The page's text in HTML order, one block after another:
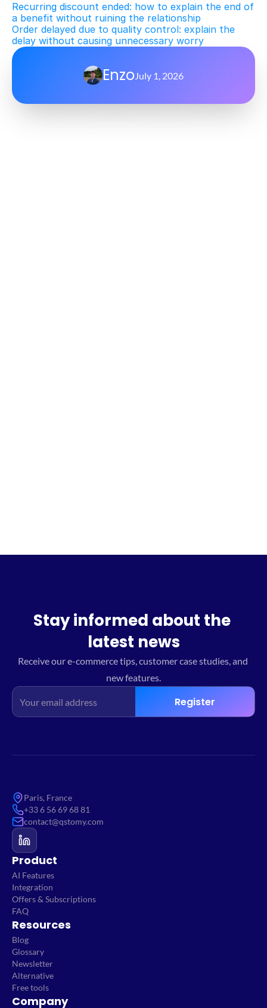
Recurring discount ended: how to explain the end of
a benefit without ruining the relationship
Order delayed due to quality control: explain the
delay without causing unnecessary worry
Enzo July 1, 2026
Stay informed about the
latest news
Receive our e-commerce tips, customer case studies, and
new features.
Register
Paris, France
+33 6 56 69 68 81
contact@qstomy.com
Product
AI Features
Integration
Offers & Subscriptions
FAQ
Resources
Blog
Glossary
Newsletter
Alternative
Free tools
Company